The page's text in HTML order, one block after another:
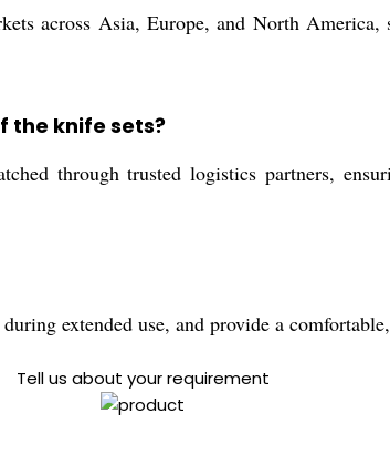
across Asia, Europe, and North
the knife sets?
through trusted logistics partners,
extended use, and provide a
Tell us about your requirement